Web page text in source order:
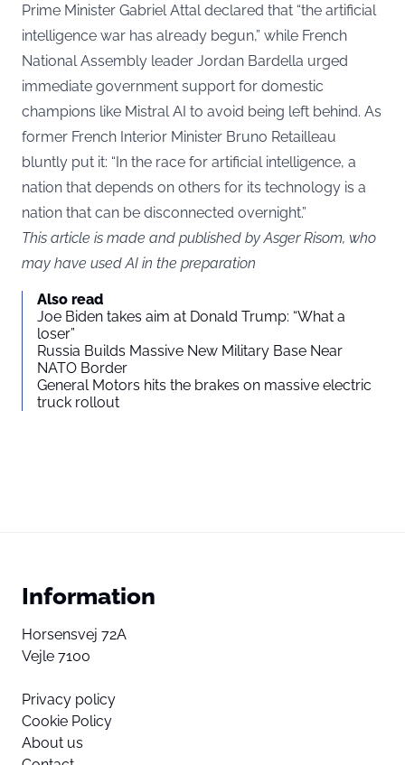
Prime Minister Gabriel Attal declared that “the artificial
intelligence war has already begun,” while French
National Assembly leader Jordan Bardella urged
immediate government support for domestic
champions like Mistral AI to avoid being left behind. As
former French Interior Minister Bruno Retailleau
bluntly put it: “In the race for artificial intelligence, a
nation that depends on others for its technology is a
nation that can be disconnected overnight.”
This article is made and published by Asger Risom, who
may have used AI in the preparation
Also read
Joe Biden takes aim at Donald Trump: “What a
loser”
Russia Builds Massive New Military Base Near
NATO Border
General Motors hits the brakes on massive electric
truck rollout
Information
Horsensvej 72A
Vejle 7100
Privacy policy
Cookie Policy
About us